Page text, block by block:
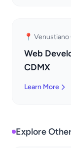
📍 Venustiano
Web
CDMX
Learn More
Explore